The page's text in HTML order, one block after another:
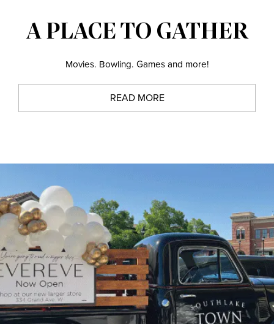
A PLACE TO GATHER
Movies. Bowling. Games and more!